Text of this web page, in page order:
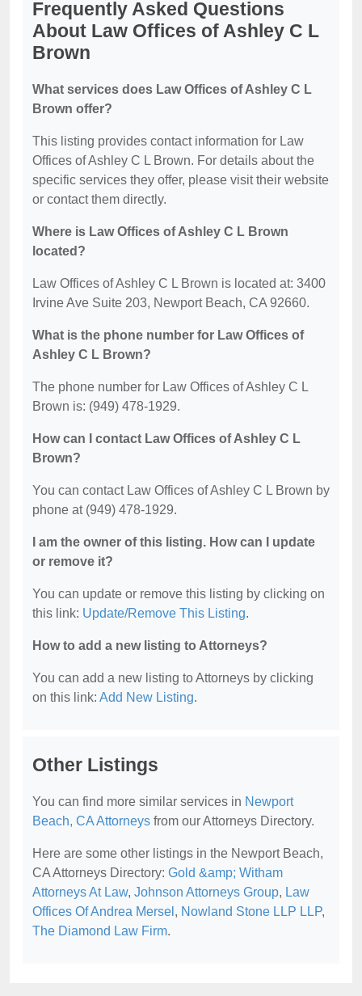
Frequently Asked Questions
About Law Offices of Ashley C L
Brown
What services does Law Offices of Ashley C L
Brown offer?
This listing provides contact information for Law
Offices of Ashley C L Brown. For details about the
specific services they offer, please visit their website
or contact them directly.
Where is Law Offices of Ashley C L Brown
located?
Law Offices of Ashley C L Brown is located at: 3400
Irvine Ave Suite 203, Newport Beach, CA 92660.
What is the phone number for Law Offices of
Ashley C L Brown?
The phone number for Law Offices of Ashley C L
Brown is: (949) 478-1929.
How can I contact Law Offices of Ashley C L
Brown?
You can contact Law Offices of Ashley C L Brown by
phone at (949) 478-1929.
I am the owner of this listing. How can I update
or remove it?
You can update or remove this listing by clicking on
this link: Update/Remove This Listing.
How to add a new listing to Attorneys?
You can add a new listing to Attorneys by clicking
on this link: Add New Listing.
Other Listings
You can find more similar services in Newport
Beach, CA Attorneys from our Attorneys Directory.
Here are some other listings in the Newport Beach,
CA Attorneys Directory: Gold &amp; Witham
Attorneys At Law, Johnson Attorneys Group, Law
Offices Of Andrea Mersel , Nowland Stone LLP LLP,
The Diamond Law Firm.